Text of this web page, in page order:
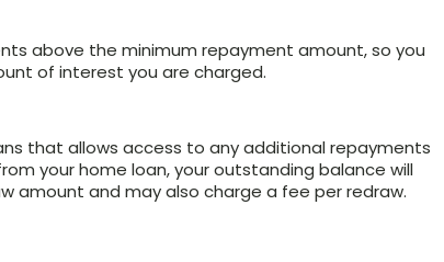
above the minimum repayment amount, so you
of interest you are charged.
that allows access to any additional repayments
your home loan, your outstanding balance will
amount and may also charge a fee per redraw.